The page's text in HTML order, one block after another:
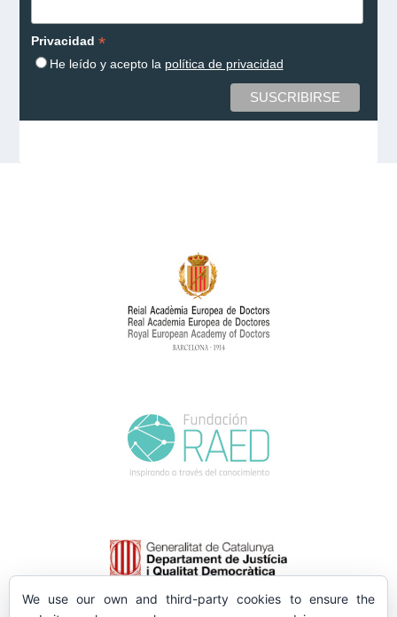
Privacidad *
He leído y acepto la política de privacidad
We use our own and third-party cookies to ensure the